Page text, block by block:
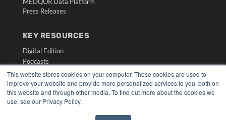
This website stores cookies on your computer. These cookies are used to
improve your website and provide more personalized services to you, both on
this website and through other media. To find out more about the cookies we
use, see our Privacy Policy.
Press Releases
KEY RESOURCES
Digital Edition
Podcasts
Webinars
White Papers
Videos